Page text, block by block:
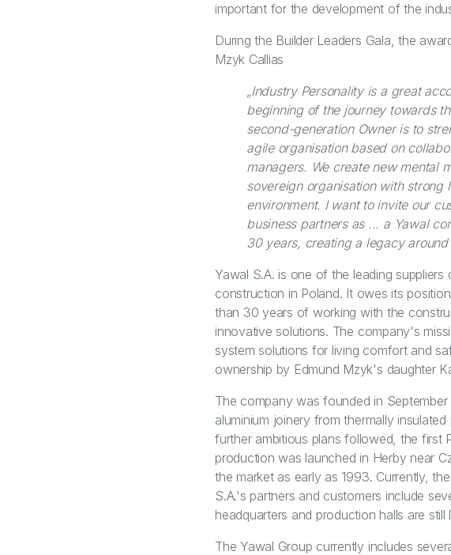
important for the development of the
During the Builder Leaders Gala, the
Mzyk Callias
„Industry Personality is a great
beginning of the journey towards
second-generation Owner is to
agile organisation based on
managers. We create new mental
sovereign organisation with
environment. I want to invite our
business partners as ... a Yawal
30 years, creating a legacy around
Yawal S.A. is one of the leading
construction in Poland. It owes its
than 30 years of working with the
innovative solutions. The company's
system solutions for living comfort and
ownership by Edmund Mzyk's daughter
The company was founded in
aluminium joinery from thermally
further ambitious plans followed, the first
production was launched in Herby near
the market as early as 1993. Currently,
S.A.'s partners and customers include
headquarters and production halls are
The Yawal Group currently includes